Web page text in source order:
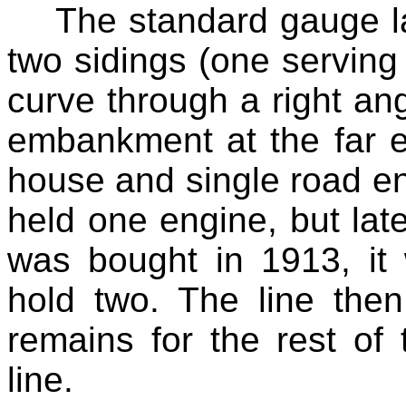
The standard gauge
two sidings (one
curve through a right
embankment at the far
house and single road
held one engine, but
was bought in 1913, it
hold two. The line
remains for the rest of
line.